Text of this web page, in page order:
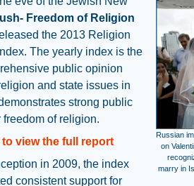
Russian
on
marry in
Freedom of Religion
the 2013 Religion
The yearly index is the
public opinion
and state issues in
strong public
freedom of religion.
view the full report
in 2009, the index
consistent support for